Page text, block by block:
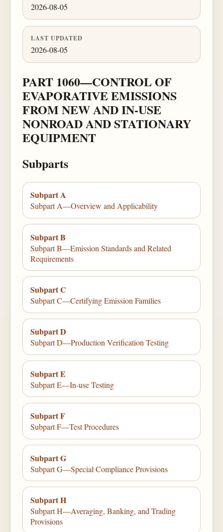
2026-08-05
LAST UPDATED
2026-08-05
PART 1060—CONTROL OF
EVAPORATIVE EMISSIONS
FROM NEW AND IN-USE
NONROAD AND STATIONARY
EQUIPMENT
Subparts
Subpart A
Subpart A—Overview and Applicability
Subpart B
Subpart B—Emission Standards and Related
Requirements
Subpart C
Subpart C—Certifying Emission Families
Subpart D
Subpart D—Production Verification Testing
Subpart E
Subpart E—In-use Testing
Subpart F
Subpart F—Test Procedures
Subpart G
Subpart G—Special Compliance Provisions
Subpart H
Subpart H—Averaging, Banking, and Trading
Provisions